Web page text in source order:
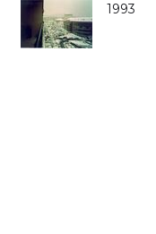
1993